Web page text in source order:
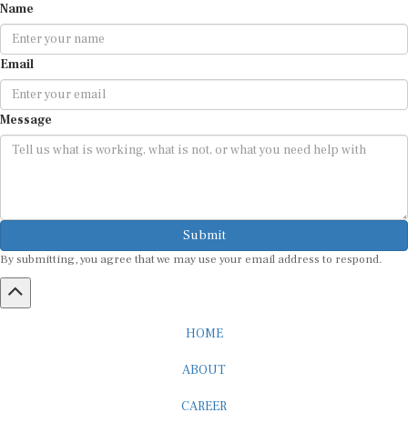
Name
Email
Message
Submit
By submitting, you agree that we may use your email address to respond.
HOME
ABOUT
CAREER